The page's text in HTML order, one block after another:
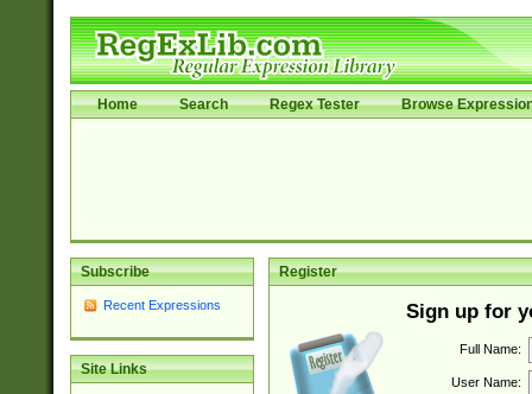
Home Search Regex Tester Browse
Subscribe
Recent Expressions
Site Links
Register
Sign up for
Full Name:
User Name: